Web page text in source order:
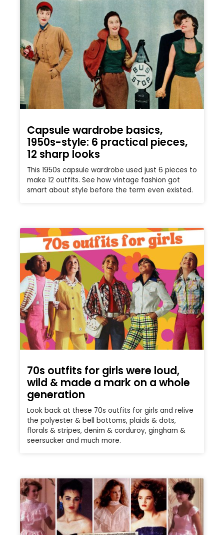
Capsule wardrobe basics,
1950s-style: 6 practical pieces,
12 sharp looks
This 1950s capsule wardrobe used just 6 pieces to
make 12 outfits. See how vintage fashion got
smart about style before the term even existed.
70s outfits for girls were loud,
wild & made a mark on a whole
generation
Look back at these 70s outfits for girls and relive
the polyester & bell bottoms, plaids & dots,
florals & stripes, denim & corduroy, gingham &
seersucker and much more.